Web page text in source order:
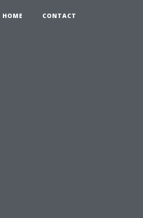
HOME CONTACT